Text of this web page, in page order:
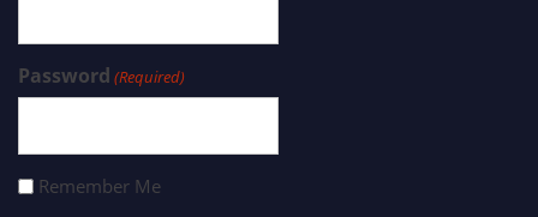
Password (Required)
Remember Me